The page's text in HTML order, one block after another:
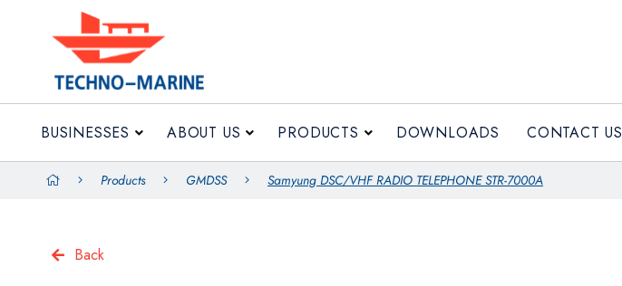
BUSINESSES ABOUT US PRODUCTS DOWNLOADS CONTACT US
Products GMDSS Samyung DSC/VHF RADIO TELEPHONE STR-7000A
Back